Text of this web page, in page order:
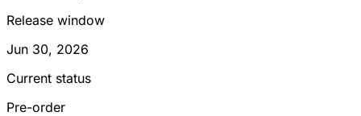
Release window
Jun 30, 2026
Current status
Pre-order